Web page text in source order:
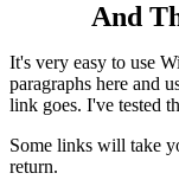
And
It's very easy to use
paragraphs here and
link goes. I've tested
Some links will take
return.